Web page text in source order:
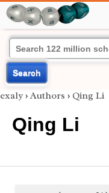
Search
exaly › Authors › Qing Li
Qing Li